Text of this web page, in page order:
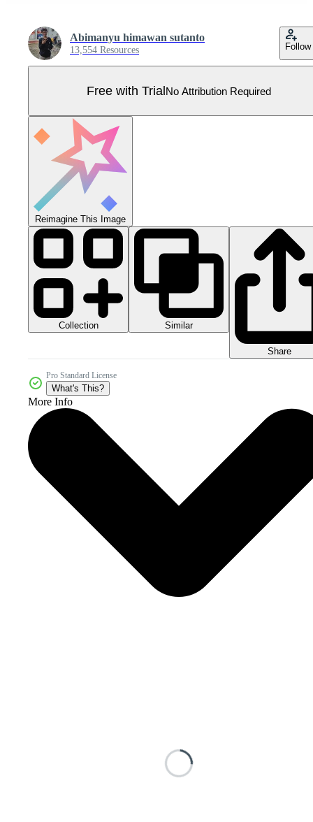
Abimanyu himawan sutanto
13,554 Resources Follow
Free with TrialNo Attribution Required
Reimagine This Image
Collection Similar
Share
Pro Standard License
What's This?
More Info